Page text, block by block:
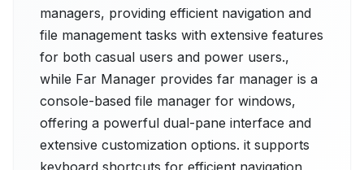
managers, providing efficient navigation and
file management tasks with extensive features
for both casual users and power users.,
while Far Manager provides far manager is a
console-based file manager for windows,
offering a powerful dual-pane interface and
extensive customization options. it supports
keyboard shortcuts for efficient navigation